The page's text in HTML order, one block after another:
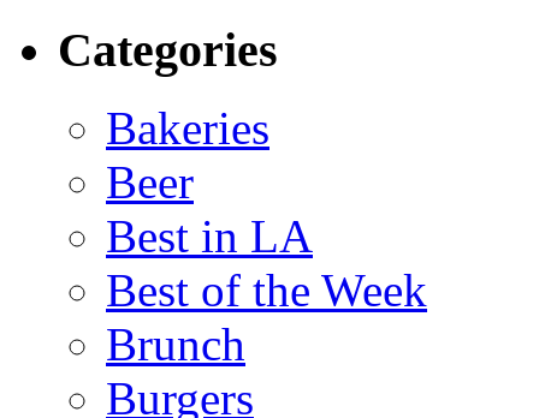
Categories
Bakeries
Beer
Best in LA
Best of the Week
Brunch
Burgers